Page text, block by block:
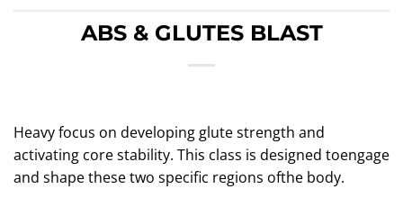
ABS & GLUTES BLAST
Heavy focus on developing glute strength and
activating core stability. This class is designed toengage
and shape these two specific regions ofthe body.